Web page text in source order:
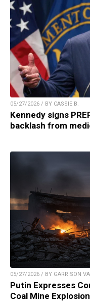
05/27/2026 / BY CASSIE B.
Kennedy signs
backlash from
05/27/2026 / BY GARRISON
Putin Expresses
Coal Mine